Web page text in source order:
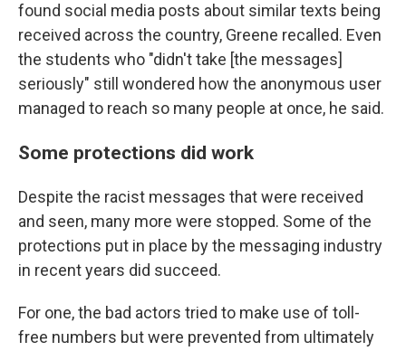
found social media posts about similar texts being
received across the country, Greene recalled. Even
the students who "didn't take [the messages]
seriously" still wondered how the anonymous user
managed to reach so many people at once, he said.
Some protections did work
Despite the racist messages that were received
and seen, many more were stopped. Some of the
protections put in place by the messaging industry
in recent years did succeed.
For one, the bad actors tried to make use of toll-
free numbers but were prevented from ultimately